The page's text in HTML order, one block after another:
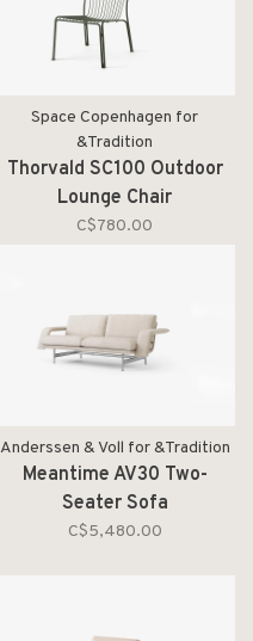
Space Copenhagen for
&Tradition
Thorvald SC100 Outdoor
Lounge Chair
C$780.00
Anderssen & Voll for &Tradition
Meantime AV30 Two-
Seater Sofa
C$5,480.00